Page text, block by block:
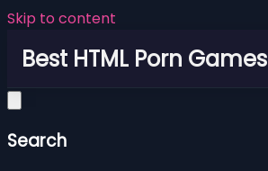
Skip to content
Best HTML Porn Games
Search